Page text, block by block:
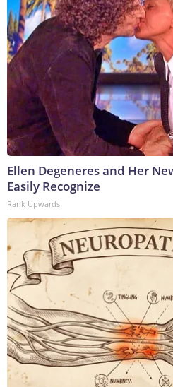
Ellen Degeneres and Her
Easily Recognize
Rank Upwards